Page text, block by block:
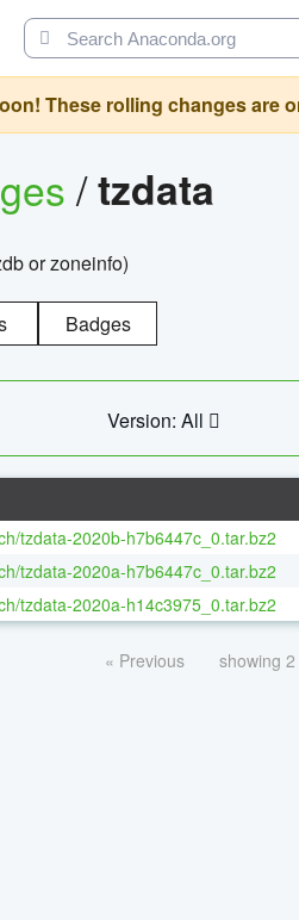
These rolling changes are
/tzdata
or zoneinfo)
Badges
Version: All
tzdata-2020b-h7b6447c_0.tar.bz2
tzdata-2020a-h7b6447c_0.tar.bz2
tzdata-2020a-h14c3975_0.tar.bz2
« Previous showing